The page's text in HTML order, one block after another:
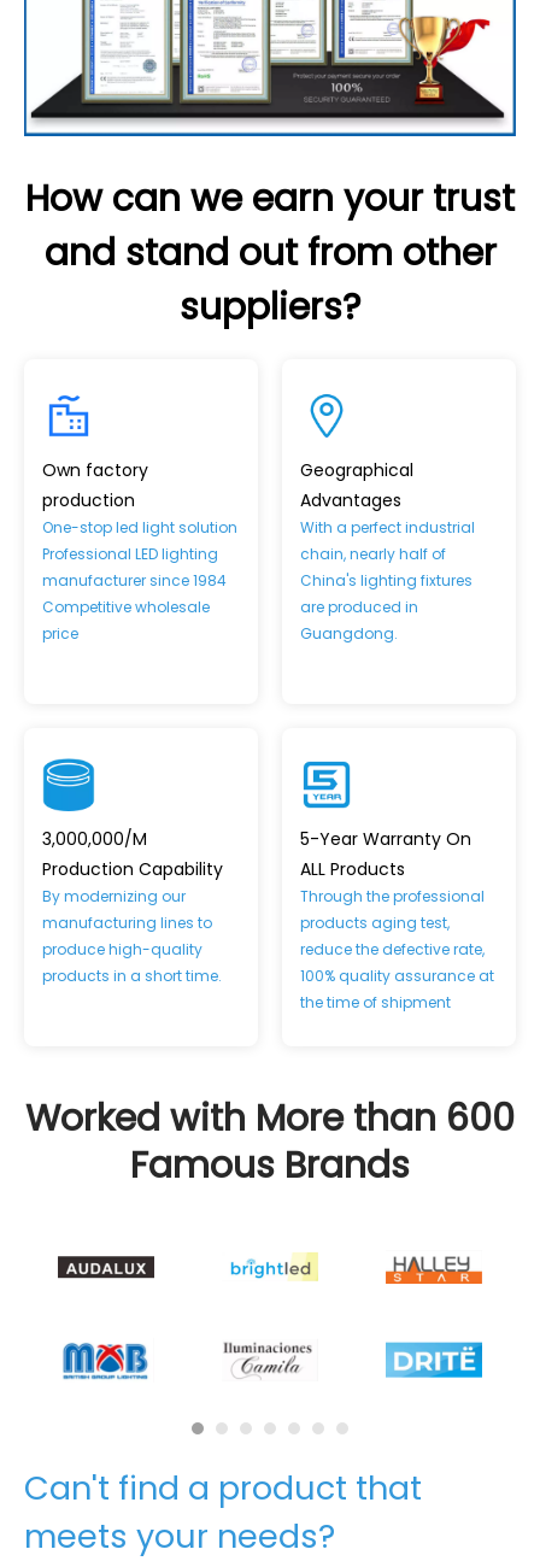
How can we earn your trust
and stand out from other
suppliers?
Own factory
production
One-stop led light solution
Professional LED lighting
manufacturer since 1984
Competitive wholesale
price
Geographical
Advantages
With a perfect industrial
chain, nearly half of
China's lighting fixtures
are produced in
Guangdong.
3,000,000/M
Production Capability
By modernizing our
manufacturing lines to
produce high-quality
products in a short time.
5-Year Warranty On
ALL Products
Through the professional
products aging test,
reduce the defective rate,
100% quality assurance at
the time of shipment
Worked with More than 600
Famous Brands
Can't find a product that
meets your needs?